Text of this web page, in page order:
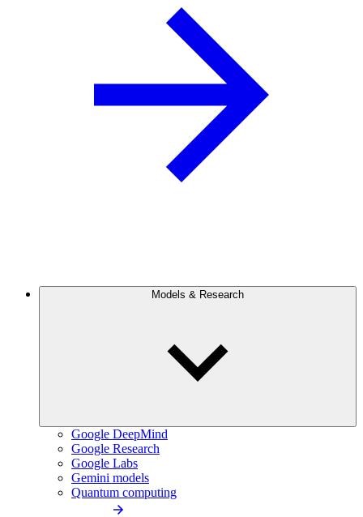
Models & Research
Google DeepMind
Google Research
Google Labs
Gemini models
Quantum computing